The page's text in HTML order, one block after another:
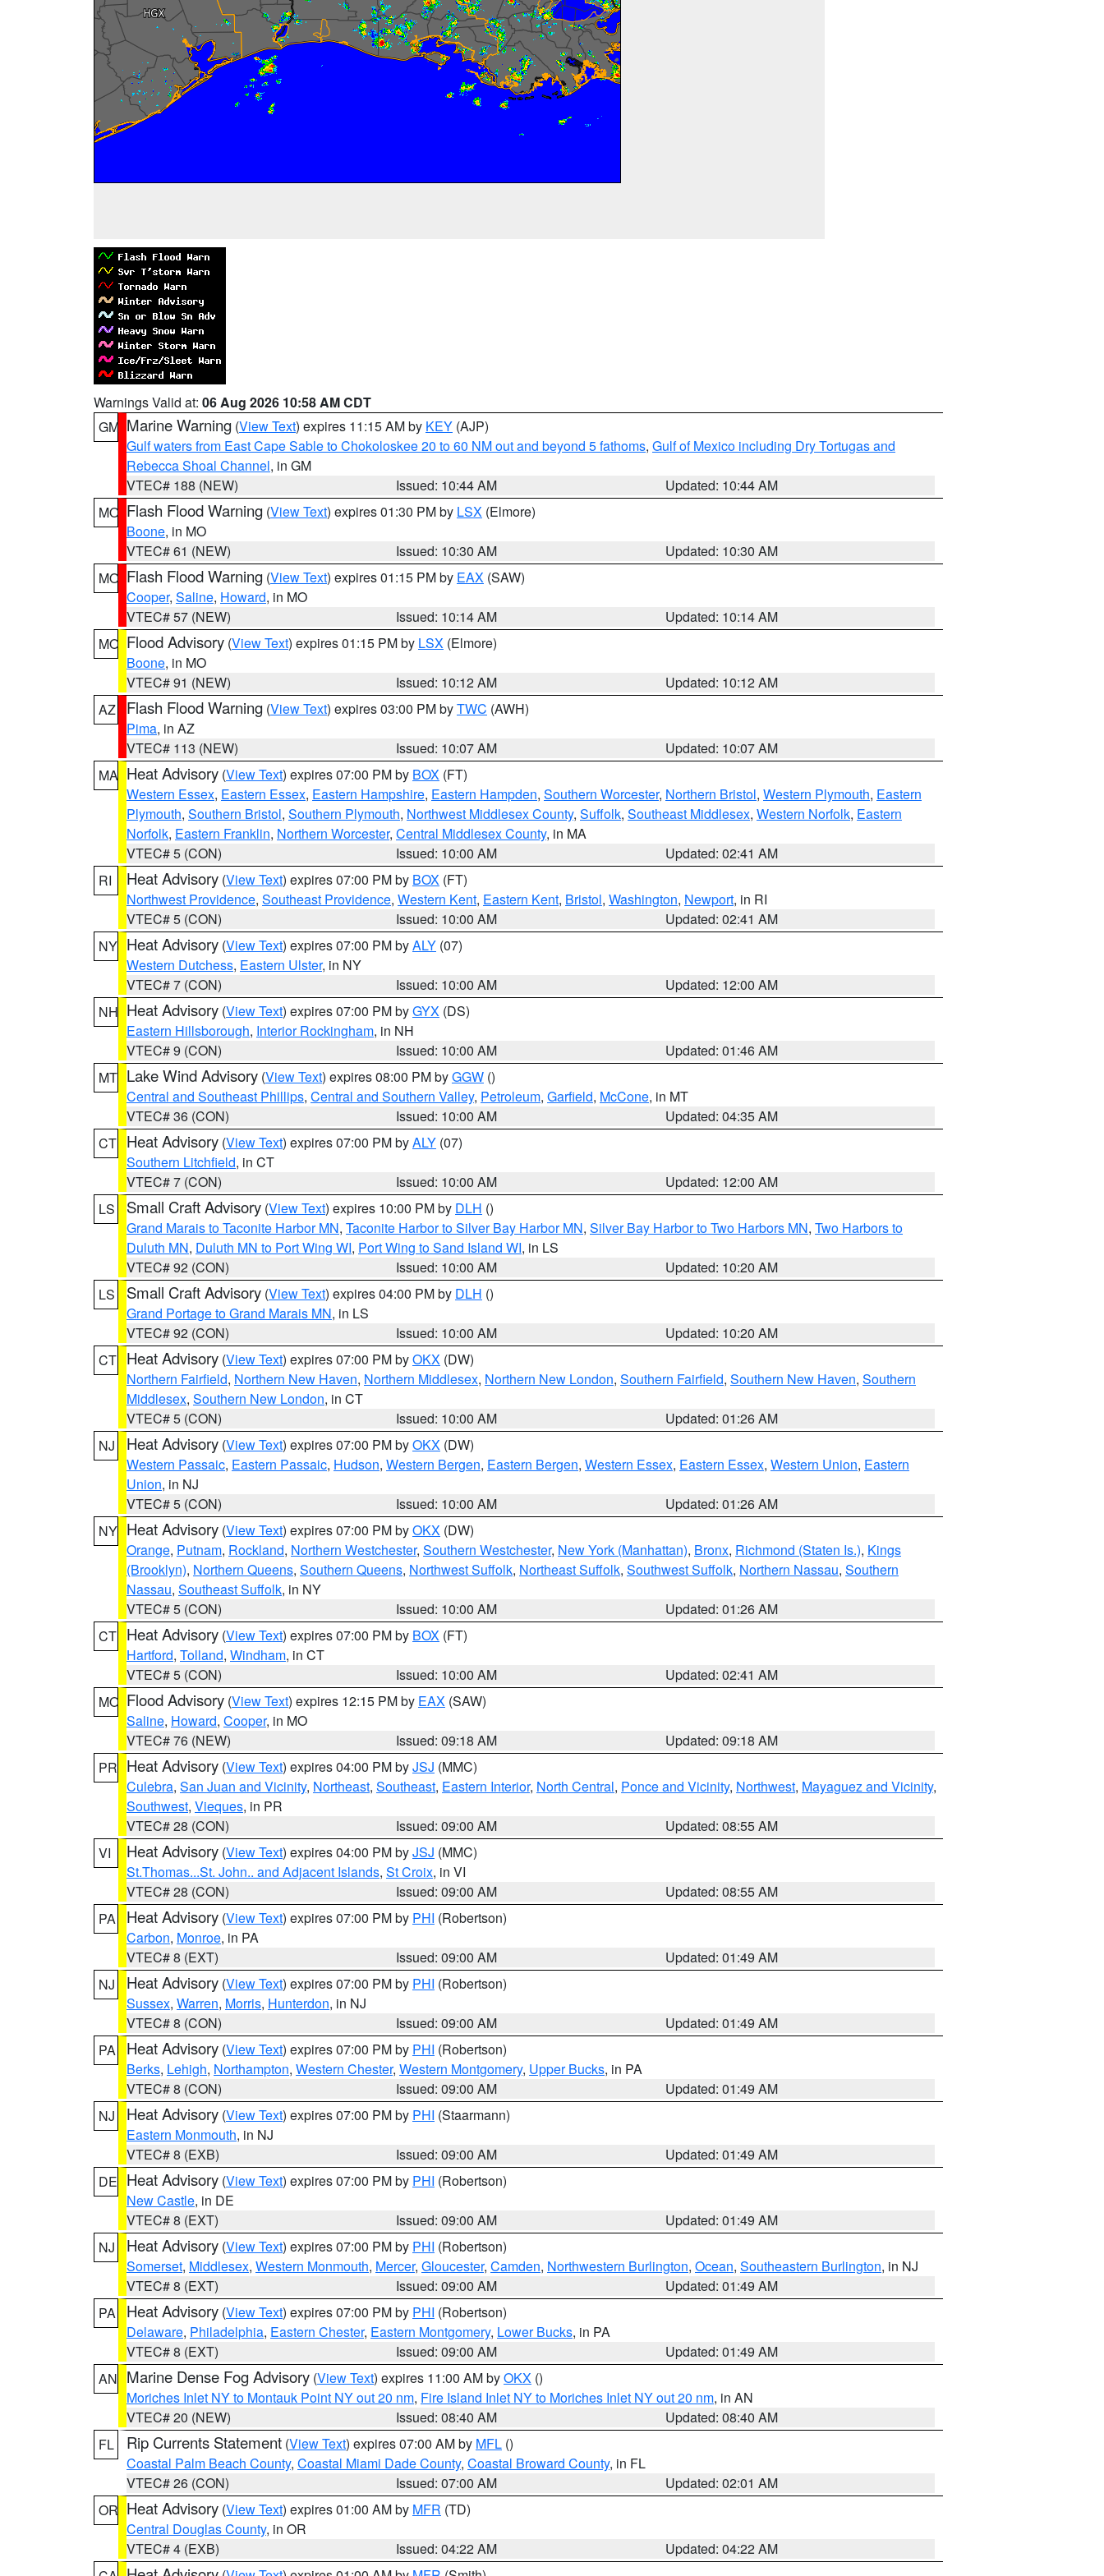
Warnings Valid at: 06 Aug 2026 10:58 AM CDT
GM Marine Warning (View Text) expires 11:15 AM by KEY (AJP)
Gulf waters from East Cape Sable to Chokoloskee 20 to 60 NM out and beyond 5 fathoms, Gulf of Mexico including Dry Tortugas and
Rebecca Shoal Channel, in GM
VTEC# 188 (NEW)
Issued: 10:44 AM
Updated: 10:44 AM
MO Flash Flood Warning (View Text) expires 01:30 PM by LSX (Elmore)
Boone, in MO
VTEC# 61 (NEW)
Issued: 10:30 AM
Updated: 10:30 AM
MO Flash Flood Warning (View Text) expires 01:15 PM by EAX (SAW)
Cooper, Saline, Howard, in MO
VTEC# 57 (NEW)
Issued: 10:14 AM
Updated: 10:14 AM
MO Flood Advisory (View Text) expires 01:15 PM by LSX (Elmore)
Boone, in MO
VTEC# 91 (NEW)
Issued: 10:12 AM
Updated: 10:12 AM
AZ
Flash Flood Warning (View Text) expires 03:00 PM byTWC (AWH)
Pima, in AZ
VTEC# 113 (NEW)
Issued: 10:07 AM
Updated: 10:07 AM
MA Heat Advisory (View Text) expires 07:00 PM by BOX (FT)
Western Essex, Eastern Essex, Eastern Hampshire, Eastern Hampden, Southern Worcester, Northern Bristol, Western Plymouth, Eastern
Plymouth, Southern Bristol, Southern Plymouth, Northwest Middlesex County, Suffolk, Southeast Middlesex, Western Norfolk, Eastern
Norfolk, Eastern Franklin, Northern Worcester, Central Middlesex County, in MA
VTEC# 5 (CON)
Issued: 10:00 AM
Updated: 02:41 AM
RI
Heat Advisory (View Text) expires 07:00 PM by BOX (FT)
Northwest Providence, Southeast Providence, Western Kent, Eastern Kent, Bristol, Washington, Newport, in RI
VTEC# 5 (CON)
Issued: 10:00 AM
Updated: 02:41 AM
NY Heat Advisory (View Text) expires 07:00 PM byALY (07)
Western Dutchess, Eastern Ulster, in NY
VTEC# 7 (CON)
Issued: 10:00 AM
Updated: 12:00 AM
NH Heat Advisory (View Text) expires 07:00 PM byGYX (DS)
Eastern Hillsborough, Interior Rockingham, in NH
VTEC# 9 (CON)
Issued: 10:00 AM
Updated: 01:46 AM
MT Lake Wind Advisory (View Text) expires 08:00 PM byGGW ()
Central and Southeast Phillips, Central and Southern Valley, Petroleum, Garfield, McCone, in MT
VTEC# 36 (CON)
Issued: 10:00 AM
Updated: 04:35 AM
CT Heat Advisory (View Text) expires 07:00 PM byALY (07)
Southern Litchfield, in CT
VTEC# 7 (CON)
Issued: 10:00 AM
Updated: 12:00 AM
LS
Small Craft Advisory (View Text) expires 10:00 PM by DLH ()
Grand Marais to Taconite Harbor MN, Taconite Harbor to Silver Bay Harbor MN, Silver Bay Harbor to Two Harbors MN, Two Harbors to
Duluth MN, Duluth MN to Port Wing WI, Port Wing to Sand Island WI, in LS
VTEC# 92 (CON)
Issued: 10:00 AM
Updated: 10:20 AM
LS
Small Craft Advisory (View Text) expires 04:00 PM by DLH ()
Grand Portage to Grand Marais MN, in LS
VTEC# 92 (CON)
Issued: 10:00 AM
Updated: 10:20 AM
CT Heat Advisory (View Text) expires 07:00 PM byOKX (DW)
Northern Fairfield, Northern New Haven, Northern Middlesex, Northern New London, Southern Fairfield, Southern New Haven, Southern
Middlesex, Southern New London, in CT
VTEC# 5 (CON)
Issued: 10:00 AM
Updated: 01:26 AM
NJ
Heat Advisory (View Text) expires 07:00 PM byOKX (DW)
Western Passaic, Eastern Passaic, Hudson, Western Bergen, Eastern Bergen, Western Essex, Eastern Essex, Western Union, Eastern
Union, in NJ
VTEC# 5 (CON)
Issued: 10:00 AM
Updated: 01:26 AM
NY Heat Advisory (View Text) expires 07:00 PM byOKX (DW)
Orange, Putnam, Rockland, Northern Westchester, Southern Westchester, New York (Manhattan), Bronx, Richmond (Staten Is.), Kings
(Brooklyn), Northern Queens, Southern Queens, Northwest Suffolk, Northeast Suffolk, Southwest Suffolk, Northern Nassau, Southern
Nassau, Southeast Suffolk, in NY
VTEC# 5 (CON)
Issued: 10:00 AM
Updated: 01:26 AM
CT Heat Advisory (View Text) expires 07:00 PM by BOX (FT)
Hartford, Tolland, Windham, in CT
VTEC# 5 (CON)
Issued: 10:00 AM
Updated: 02:41 AM
MO Flood Advisory (View Text) expires 12:15 PM by EAX (SAW)
Saline, Howard, Cooper, in MO
VTEC# 76 (NEW)
Issued: 09:18 AM
Updated: 09:18 AM
PR Heat Advisory (View Text) expires 04:00 PM byJSJ (MMC)
Culebra, San Juan and Vicinity, Northeast, Southeast, Eastern Interior, North Central, Ponce and Vicinity, Northwest, Mayaguez and Vicinity,
Southwest, Vieques, in PR
VTEC# 28 (CON)
Issued: 09:00 AM
Updated: 08:55 AM
VI
Heat Advisory (View Text) expires 04:00 PM byJSJ (MMC)
St.Thomas...St. John.. and Adjacent Islands, St Croix, in VI
VTEC# 28 (CON)
Issued: 09:00 AM
Updated: 08:55 AM
PA
Heat Advisory (View Text) expires 07:00 PM by PHI (Robertson)
Carbon, Monroe, in PA
VTEC# 8 (EXT)
Issued: 09:00 AM
Updated: 01:49 AM
NJ
Heat Advisory (View Text) expires 07:00 PM by PHI (Robertson)
Sussex, Warren, Morris, Hunterdon, in NJ
VTEC# 8 (CON)
Issued: 09:00 AM
Updated: 01:49 AM
PA
Heat Advisory (View Text) expires 07:00 PM by PHI (Robertson)
Berks, Lehigh, Northampton, Western Chester, Western Montgomery, Upper Bucks, in PA
VTEC# 8 (CON)
Issued: 09:00 AM
Updated: 01:49 AM
NJ
Heat Advisory (View Text) expires 07:00 PM by PHI (Staarmann)
Eastern Monmouth, in NJ
VTEC# 8 (EXB)
Issued: 09:00 AM
Updated: 01:49 AM
DE Heat Advisory (View Text) expires 07:00 PM by PHI (Robertson)
New Castle, in DE
VTEC# 8 (EXT)
Issued: 09:00 AM
Updated: 01:49 AM
NJ
Heat Advisory (View Text) expires 07:00 PM by PHI (Robertson)
Somerset, Middlesex, Western Monmouth, Mercer, Gloucester, Camden, Northwestern Burlington, Ocean, Southeastern Burlington, in NJ
VTEC# 8 (EXT)
Issued: 09:00 AM
Updated: 01:49 AM
PA
Heat Advisory (View Text) expires 07:00 PM by PHI (Robertson)
Delaware, Philadelphia, Eastern Chester, Eastern Montgomery, Lower Bucks, in PA
VTEC# 8 (EXT)
Issued: 09:00 AM
Updated: 01:49 AM
AN Marine Dense Fog Advisory (View Text) expires 11:00 AM byOKX ()
Moriches Inlet NY to Montauk Point NY out 20 nm, Fire Island Inlet NY to Moriches Inlet NY out 20 nm, in AN
VTEC# 20 (NEW)
Issued: 08:40 AM
Updated: 08:40 AM
FL
Rip Currents Statement (View Text) expires 07:00 AM by MFL ()
Coastal Palm Beach County, Coastal Miami Dade County, Coastal Broward County, in FL
VTEC# 26 (CON)
Issued: 07:00 AM
Updated: 02:01 AM
OR Heat Advisory (View Text) expires 01:00 AM by MFR (TD)
Central Douglas County, in OR
VTEC# 4 (EXB)
Issued: 04:22 AM
Updated: 04:22 AM